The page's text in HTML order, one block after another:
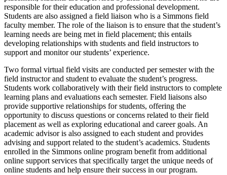
responsible for their education and professional development.
Students are also assigned a field liaison who is a Simmons field
faculty member. The role of the liaison is to ensure that the student’s
learning needs are being met in field placement; this entails
developing relationships with students and field instructors to
support and monitor our students’ experience.
Two formal virtual field visits are conducted per semester with the
field instructor and student to evaluate the student’s progress.
Students work collaboratively with their field instructors to complete
learning plans and evaluations each semester. Field liaisons also
provide supportive relationships for students, offering the
opportunity to discuss questions or concerns related to their field
placement as well as exploring educational and career goals. An
academic advisor is also assigned to each student and provides
advising and support related to the student’s academics. Students
enrolled in the Simmons online program benefit from additional
online support services that specifically target the unique needs of
online students and help ensure their success in our program.